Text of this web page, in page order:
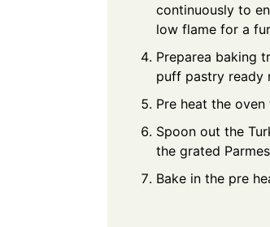
continuously to
low flame for a
Preparea baking
puff pastry ready
Pre heat the
Spoon out the
the grated
Bake in the pre